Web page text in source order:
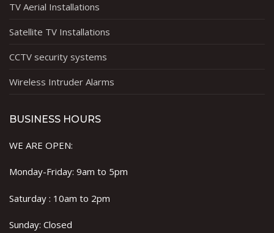
TV Aerial Installations
Satellite TV Installations
CCTV security systems
Wireless Intruder Alarms
BUSINESS HOURS
WE ARE OPEN:
Monday-Friday: 9am to 5pm
Saturday : 10am to 2pm
Sunday: Closed